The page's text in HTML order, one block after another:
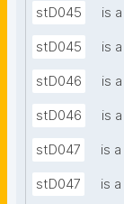
stD045 is a
stD045 is a
stD046 is a
stD046 is a
stD047 is a
stD047 is a